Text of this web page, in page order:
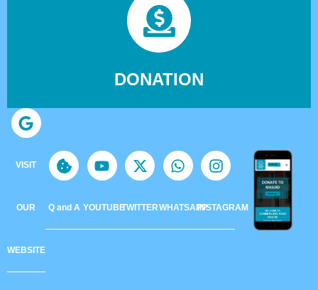
DONATION
VISIT
OUR
WEBSITE
Q and A YOUTUBETWITTERWHATSAPPINSTAGRAM